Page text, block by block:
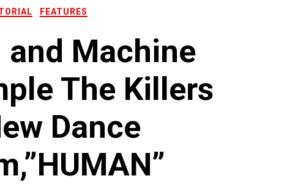
FEATURES
Machine
The Killers
Dance